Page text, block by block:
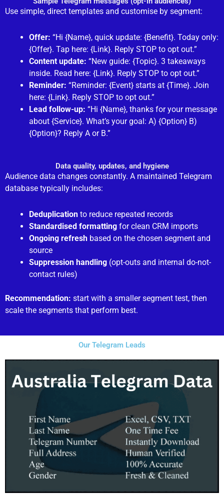
Use simple, direct templates and customise by segment:
Offer: “Hi {Name}, quick update: {Benefit}. Today only:
{Offer}. Tap here: {Link}. Reply STOP to opt out.”
Content update: “New guide: {Topic}. 3 takeaways
inside. Read here: {Link}. Reply STOP to opt out.”
Reminder: “Reminder: {Event} starts at {Time}. Join
here: {Link}. Reply STOP to opt out.”
Lead follow-up: “Hi {Name}, thanks for your message
about {Service}. What’s your goal: A) {Option} B)
{Option}? Reply A or B.”
Data quality, updates, and hygiene
Audience data changes constantly. A maintained Telegram
database typically includes:
Deduplication to reduce repeated records
Standardised formatting for clean CRM imports
Ongoing refresh based on the chosen segment and
source
Suppression handling (opt-outs and internal do-not-
contact rules)
Recommendation: start with a smaller segment test, then
scale the segments that perform best.
Our Telegram Leads